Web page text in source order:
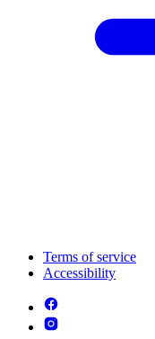
Terms of service
Accessibility